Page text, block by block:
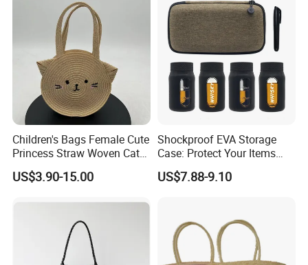
Children's Bags Female Cute
Princess Straw Woven Cat
Design Bag
US$3.90-15.00
Shockproof EVA Storage
Case: Protect Your Items
Safely
US$7.88-9.10